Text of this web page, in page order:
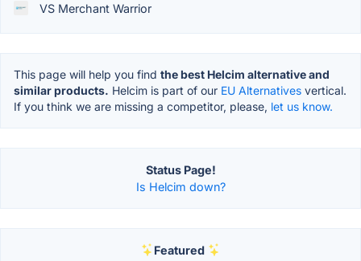
VS Merchant Warrior
This page will help you find the best Helcim alternative and
similar products. Helcim is part of our EU Alternatives vertical.
If you think we are missing a competitor, please, let us know.
Status Page!
Is Helcim down?
Featured